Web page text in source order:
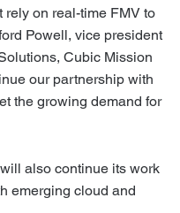
on real-time FMV to
Powell, vice president
Cubic Mission
our partnership with
the growing demand for
also continue its work
emerging cloud and